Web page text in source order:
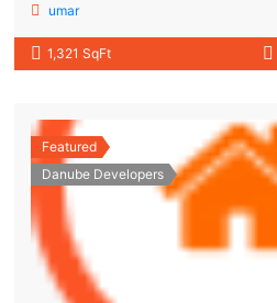
umar
1,321 SqFt
Featured
Danube Developers